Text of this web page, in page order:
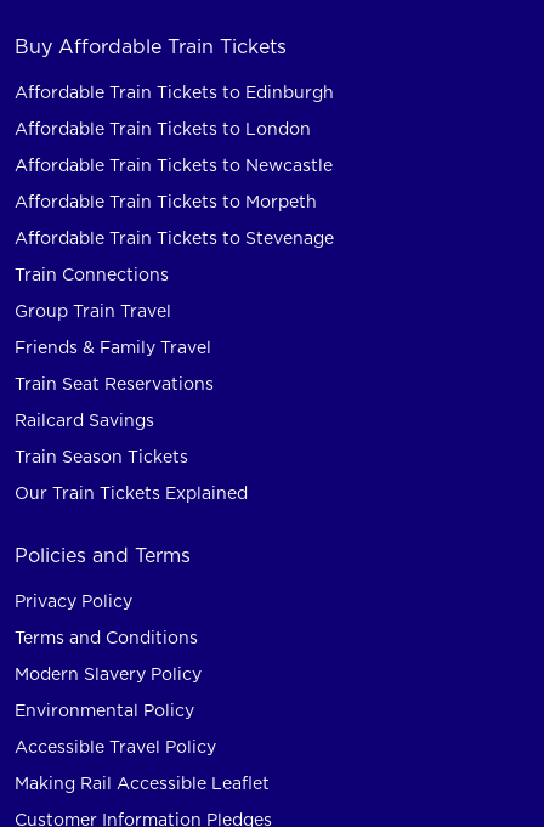
Buy Affordable Train Tickets
Affordable Train Tickets to Edinburgh
Affordable Train Tickets to London
Affordable Train Tickets to Newcastle
Affordable Train Tickets to Morpeth
Affordable Train Tickets to Stevenage
Train Connections
Group Train Travel
Friends & Family Travel
Train Seat Reservations
Railcard Savings
Train Season Tickets
Our Train Tickets Explained
Policies and Terms
Privacy Policy
Terms and Conditions
Modern Slavery Policy
Environmental Policy
Accessible Travel Policy
Making Rail Accessible Leaflet
Customer Information Pledges